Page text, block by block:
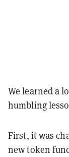
We learned a
humbling
First, it was
new token